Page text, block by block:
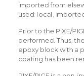
imported from
used: local,
Prior to the PIXE/
performed. Thus,
epoxy block with a
coating has been